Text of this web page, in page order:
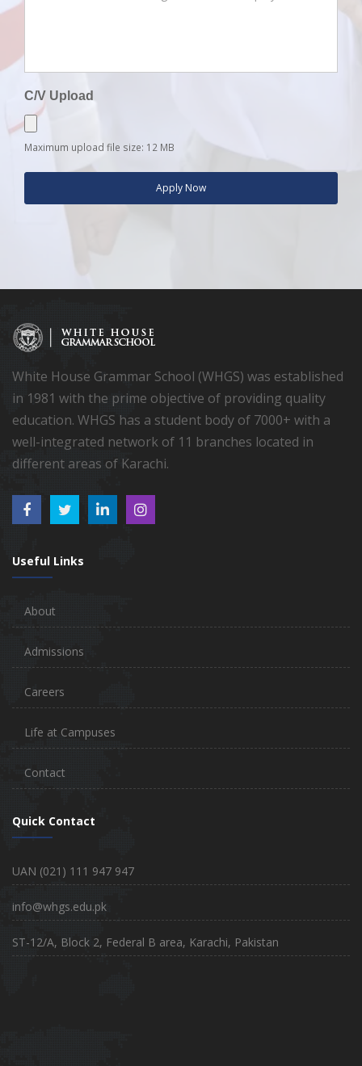
C/V Upload
Maximum upload file size: 12 MB
Apply Now
White House Grammar School (WHGS) was established
in 1981 with the prime objective of providing quality
education. WHGS has a student body of 7000+ with a
well-integrated network of 11 branches located in
different areas of Karachi.
Useful Links
About
Admissions
Careers
Life at Campuses
Contact
Quick Contact
UAN (021) 111 947 947
info@whgs.edu.pk
ST-12/A, Block 2, Federal B area, Karachi, Pakistan